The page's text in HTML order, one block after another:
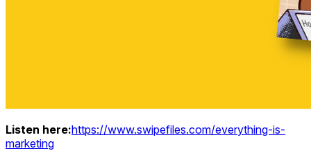
Listen here:https://www.swipefiles.com/everything-is-
marketing